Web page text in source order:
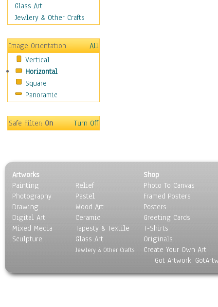
Motivational
Movies
People
Places
Religion & Spirituality
Scenic / Landscapes
Seasons
Sport
Surrealism
Glass Art
Jewlery & Other Crafts
Image Orientation
All
Vertical
Horizontal
Square
Panoramic
Safe Filter:On Turn Off
Artworks
Painting
Photography
Drawing
Digital Art
Mixed Media
Sculpture
Relief
Pastel
Wood Art
Ceramic
Tapesty & Textile
Glass Art
Jewlery & Other Crafts
Shop
Photo To Canvas
Framed Posters
Posters
Greeting Cards
T-Shirts
Originals
Create Your Own Art
Got Artwork,